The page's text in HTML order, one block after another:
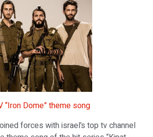
“Iron Dome” theme song
forces with israel’s top tv channel